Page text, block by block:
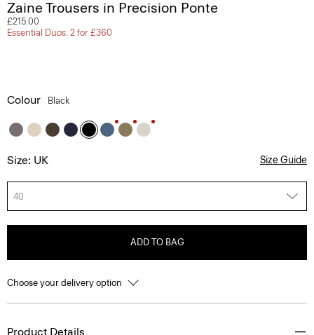
Zaine Trousers in Precision Ponte
£215.00
Essential Duos: 2 for £360
Colour Black
Size: UK Size Guide
40
ADD TO BAG
Choose your delivery option
Product Details